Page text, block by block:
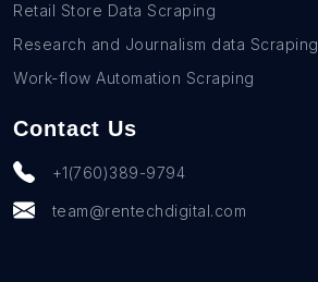
Retail Store Data Scraping
Research and Journalism data Scraping
Work-flow Automation Scraping
Contact Us
+1(760)389-9794
team@rentechdigital.com